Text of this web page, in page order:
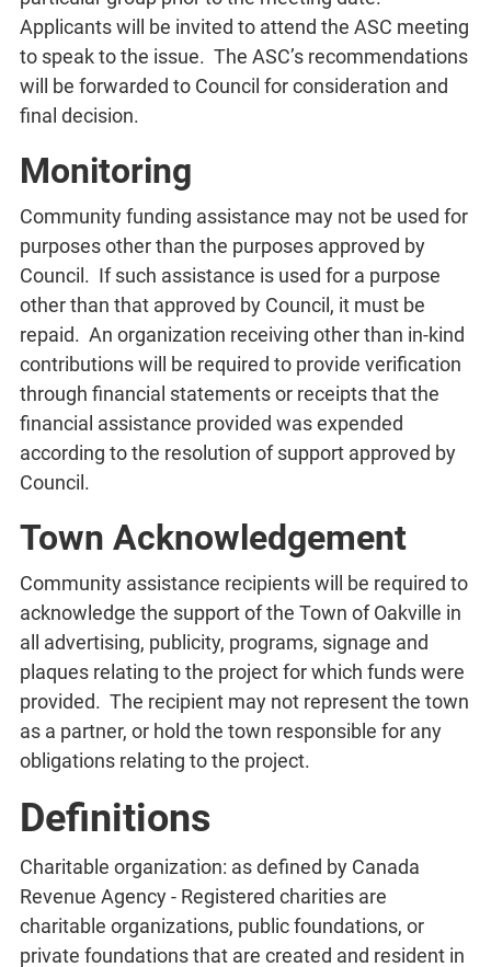
Applicants will be invited to attend the ASC meeting
to speak to the issue. The ASC’s recommendations
will be forwarded to Council for consideration and
final decision.
Monitoring
Community funding assistance may not be used for
purposes other than the purposes approved by
Council. If such assistance is used for a purpose
other than that approved by Council, it must be
repaid. An organization receiving other than in-kind
contributions will be required to provide verification
through financial statements or receipts that the
financial assistance provided was expended
according to the resolution of support approved by
Council.
Town Acknowledgement
Community assistance recipients will be required to
acknowledge the support of the Town of Oakville in
all advertising, publicity, programs, signage and
plaques relating to the project for which funds were
provided. The recipient may not represent the town
as a partner, or hold the town responsible for any
obligations relating to the project.
Definitions
Charitable organization: as defined by Canada
Revenue Agency - Registered charities are
charitable organizations, public foundations, or
private foundations that are created and resident in